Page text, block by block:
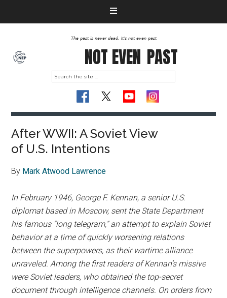
The past is never dead. It's not even past
NOT EVEN PAST
After WWII: A Soviet View
of U.S. Intentions
By Mark Atwood Lawrence
In February 1946, George F. Kennan, a senior U.S.
diplomat based in Moscow, sent the State Department
his famous “long telegram,” an attempt to explain Soviet
behavior at a time of quickly worsening relations
between the superpowers, as their wartime alliance
unraveled. Among the first readers of Kennan’s missive
were Soviet leaders, who obtained the top-secret
document through intelligence channels. On orders from